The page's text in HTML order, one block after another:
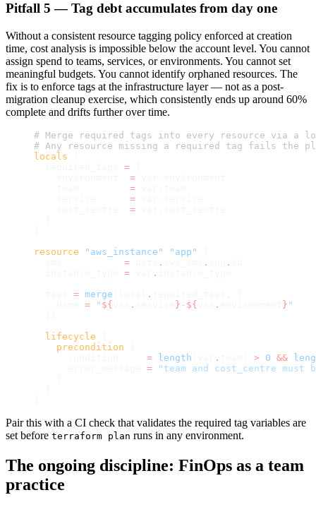
Pitfall 5 — Tag debt accumulates from day one
Without a consistent resource tagging policy enforced at creation
time, cost analysis is impossible below the account level. You cannot
assign spend to teams, services, or environments. You cannot set
meaningful budgets. You cannot identify orphaned resources. The
fix is to enforce tags at the infrastructure layer — not as a post-
migration cleanup exercise, which consistently ends up around 60%
complete and drifts further over time.
# Merge required tags into every resource via a
# Any resource missing a required tag fails the
locals
=
=
=
=
=
resource "aws_instance" "app"
           =
. . .
= .
= merge .
= " ${ . } - ${ . } "
  lifecycle
    precondition
     =
length . > 0 &&
= "team and cost_centre
Pair this with a CI check that validates the required tag variables are
set before terraform plan runs in any environment.
The ongoing discipline: FinOps as a team
practice